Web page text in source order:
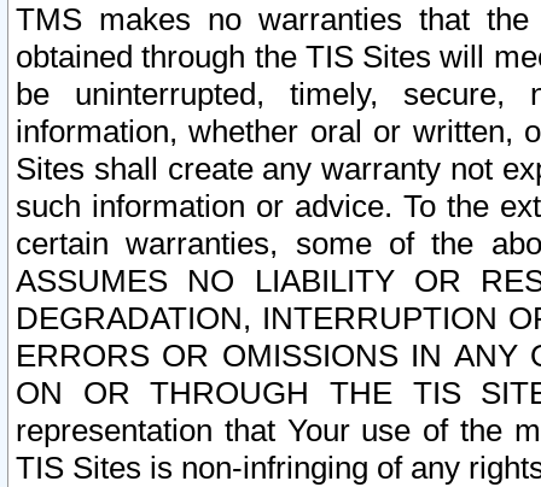
TMS makes no warranties that
obtained through the TIS Sites will
be uninterrupted, timely,
information, whether oral or written,
Sites shall create any warranty not
such information or advice. To the
certain warranties, some of the
ASSUMES NO LIABILITY OR
DEGRADATION, INTERRUPTION
ERRORS OR OMISSIONS IN ANY
ON OR THROUGH THE TIS
representation that Your use of the
TIS Sites is non-infringing of any